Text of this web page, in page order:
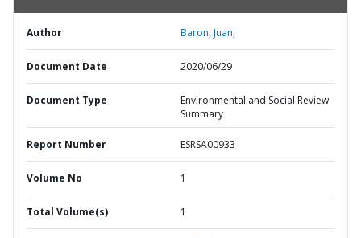
Author Baron, Juan;
Document Date 2020/06/29
Document Type
Environmental and Social Review
Summary
Report Number ESRSA00933
Volume No 1
Total Volume(s) 1